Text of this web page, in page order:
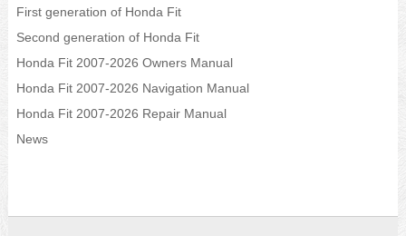
First generation of Honda Fit
Second generation of Honda Fit
Honda Fit 2007-2026 Owners Manual
Honda Fit 2007-2026 Navigation Manual
Honda Fit 2007-2026 Repair Manual
News